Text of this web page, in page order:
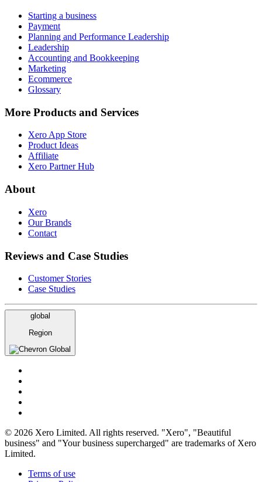
Starting a business
Payment
Planning and Performance Leadership
Leadership
Accounting and Bookkeeping
Marketing
Ecommerce
Glossary
More Products and Services
Xero App Store
Product Ideas
Affiliate
Xero Partner Hub
About
Xero
Our Brands
Contact
Reviews and Case Studies
Customer Stories
Case Studies
global
Region
Global
© 2026 Xero Limited. All rights reserved. "Xero", "Beautiful
business" and "Your business supercharged" are trademarks of Xero
Limited.
Terms of use